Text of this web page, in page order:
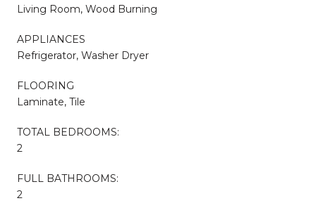
Living Room, Wood Burning
APPLIANCES
Refrigerator, Washer Dryer
FLOORING
Laminate, Tile
TOTAL BEDROOMS:
2
FULL BATHROOMS:
2